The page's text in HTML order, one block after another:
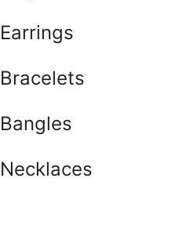
Earrings
Bracelets
Bangles
Necklaces